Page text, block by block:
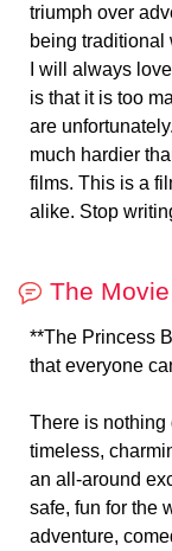
triumph over
being traditional
I will always
is that it is too
are
much hardier
films. This is a
alike. Stop
The
**The Princess
that everyone
There is nothing
timeless,
an all-around
safe, fun for the
adventure,